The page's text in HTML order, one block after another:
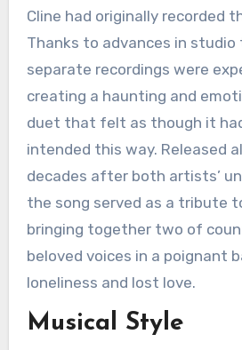
Cline had originally recorded
Thanks to advances in
separate recordings were
creating a haunting and
duet that felt as though it
intended this way. Released
decades after both artists’
the song served as a tribute
bringing together two of
beloved voices in a poignant
loneliness and lost love.
Musical Style